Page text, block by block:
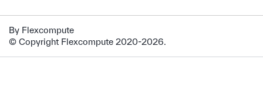
By Flexcompute
© Copyright Flexcompute 2020-2026.